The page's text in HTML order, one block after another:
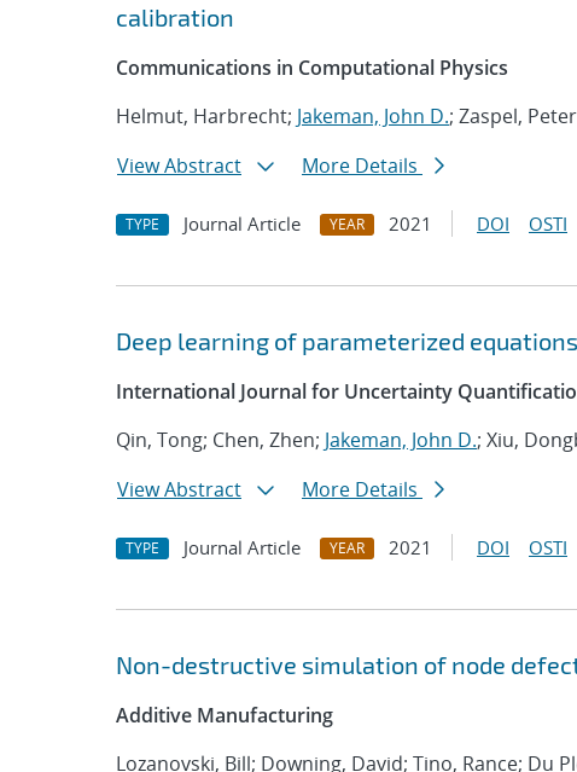
calibration
Communications in Computational Physics
Helmut, Harbrecht; Jakeman, John D.; Zaspel, Peter
View Abstract
More Details
TYPE Journal Article YEAR 2021 DOI OSTI
Deep learning of parameterized
International Journal for Uncertainty
Qin, Tong; Chen, Zhen; Jakeman, John D.; Xiu,
View Abstract
More Details
TYPE Journal Article YEAR 2021 DOI OSTI
Non-destructive simulation of node
Additive Manufacturing
Lozanovski, Bill; Downing, David; Tino, Rance; Du